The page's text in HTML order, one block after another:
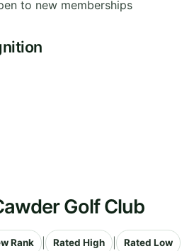
to new memberships
Golf Club
Rank Rated High Rated Low